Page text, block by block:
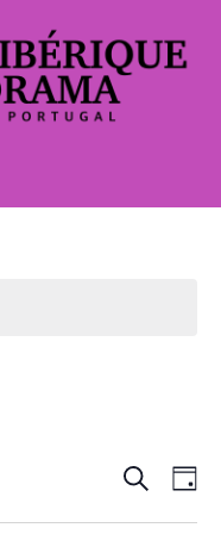
Events
SEARCH